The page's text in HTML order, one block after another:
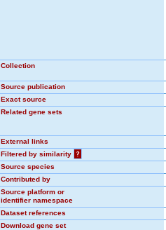
Collection
Source publication
Exact source
Related gene sets
External links
Filtered by similarity
?
Source species
Contributed by
Source platform or
identifier namespace
Dataset references
Download gene set